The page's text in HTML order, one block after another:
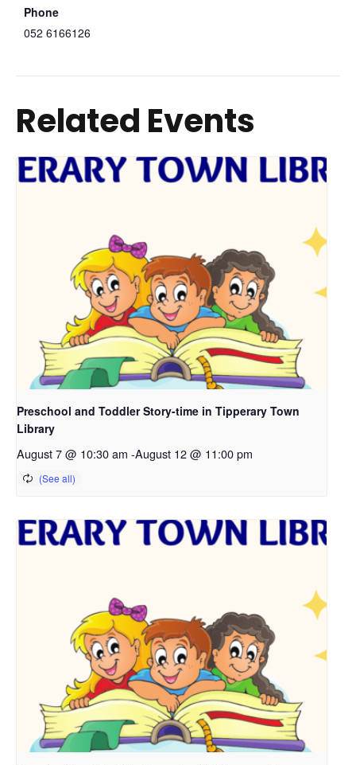
Phone
052 6166126
Related Events
Preschool and Toddler Story-time in Tipperary Town
Library
August 7 @ 10:30 am -August 12 @ 11:00 pm